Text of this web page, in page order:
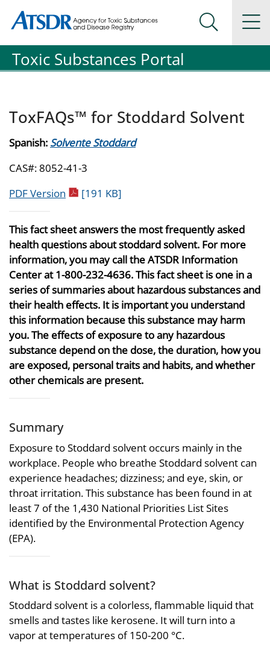
Agency for Toxic Substance and Disease Registration
Agency for Toxic Substance and Disease Registration
Search
Toxic Substances Portal
ToxFAQs™ for Stoddard Solvent
Spanish: Solvente Stoddard
CAS#: 8052-41-3
PDF Version pdf icon
[191 KB]
This fact sheet answers the most frequently asked
health questions about stoddard solvent. For more
information, you may call the ATSDR Information
Center at 1-800-232-4636. This fact sheet is one in a
series of summaries about hazardous substances and
their health effects. It is important you understand
this information because this substance may harm
you. The effects of exposure to any hazardous
substance depend on the dose, the duration, how you
are exposed, personal traits and habits, and whether
other chemicals are present.
Summary
Exposure to Stoddard solvent occurs mainly in the
workplace. People who breathe Stoddard solvent can
experience headaches; dizziness; and eye, skin, or
throat irritation. This substance has been found in at
least 7 of the 1,430 National Priorities List Sites
identified by the Environmental Protection Agency
(EPA).
What is Stoddard solvent?
Stoddard solvent is a colorless, flammable liquid that
smells and tastes like kerosene. It will turn into a
vapor at temperatures of 150-200 °C.